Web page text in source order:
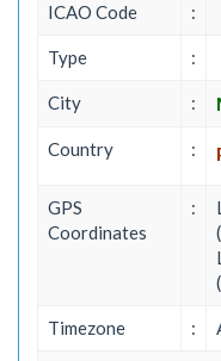
ICAO Code :
Type :
City :
Country :
GPS
Coordinates
:
Timezone :